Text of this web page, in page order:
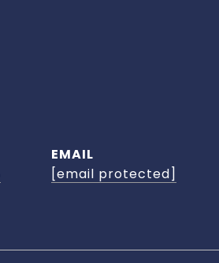
EMAIL
[email protected]